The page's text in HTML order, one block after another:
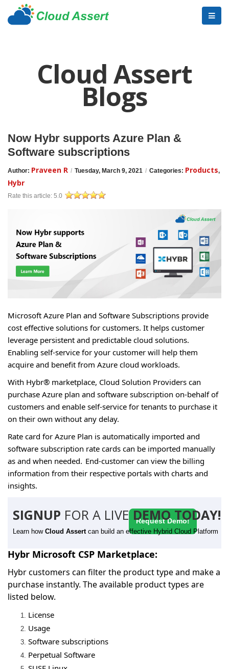
Cloud Assert
Blogs
Now Hybr supports Azure Plan &
Software subscriptions
Author: Praveen R / Tuesday, March 9, 2021 / Categories: Products,
Hybr
Rate this article: 5.0
Microsoft Azure Plan and Software Subscriptions provide
cost effective solutions for customers. It helps customer
leverage persistent and predictable cloud solutions.
Enabling self-service for your customer will help them
acquire and benefit from Azure cloud workloads.
With Hybr® marketplace, Cloud Solution Providers can
purchase Azure plan and software subscription on-behalf of
customers and enable self-service for tenants to purchase it
on their own without any delay.
Rate card for Azure Plan is automatically imported and
software subscription rate cards can be imported manually
as and when needed. End-customer can view the billing
information from their respective portals with charts and
insights.
SIGNUP FOR A LIVEDEMO TODAY!
Learn how Cloud Assert can build an effective Hybrid Cloud Platform
Request Demo!
Hybr Microsoft CSP Marketplace:
Hybr customers can filter the product type and make a
purchase instantly. The available product types are
listed below.
License
Usage
Software subscriptions
Perpetual Software